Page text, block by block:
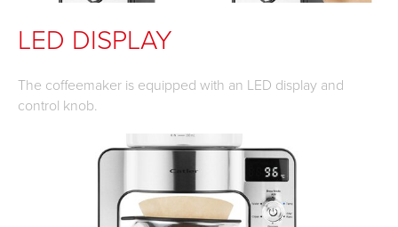
LED DISPLAY
The coffeemaker is equipped with an LED display and
control knob.